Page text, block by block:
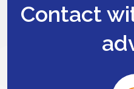
Contact